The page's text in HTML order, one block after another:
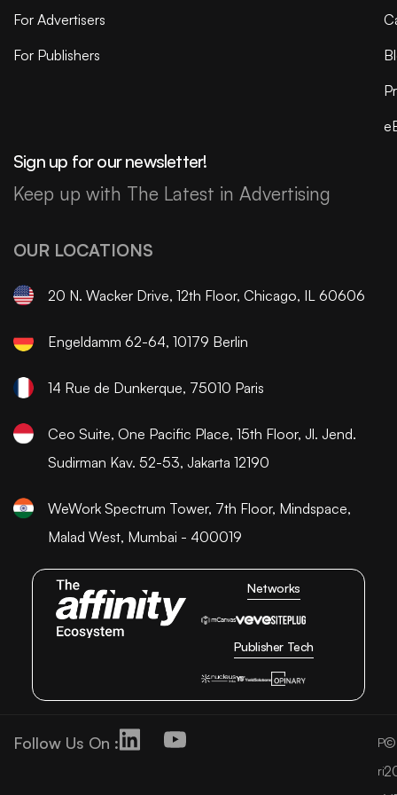
For Advertisers
For Publishers
Sign up for our newsletter!
Keep up with The Latest in Advertising
OUR LOCATIONS
20 N. Wacker Drive, 12th Floor, Chicago, IL 60606
Engeldamm 62-64, 10179 Berlin
14 Rue de Dunkerque, 75010 Paris
Ceo Suite, One Pacific Place, 15th Floor, Jl. Jend.
Sudirman Kav. 52-53, Jakarta 12190
WeWork Spectrum Tower, 7th Floor, Mindspace,
Malad West, Mumbai - 400019
Networks
Publisher Tech
Follow Us On :
©
P
ri